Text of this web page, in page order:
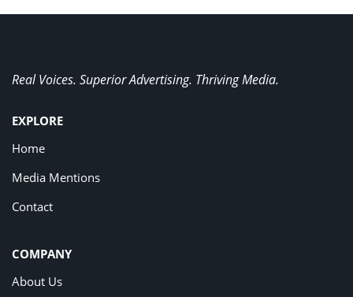
Real Voices. Superior Advertising. Thriving Media.
EXPLORE
Home
Media Mentions
Contact
COMPANY
About Us